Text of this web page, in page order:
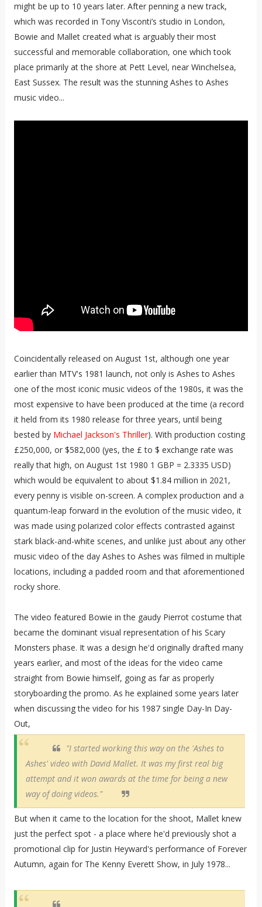
might be up to 10 years later. After penning a new track,
which was recorded in Tony Visconti’s studio in London,
Bowie and Mallet created what is arguably their most
successful and memorable collaboration, one which took
place primarily at the shore at Pett Level, near Winchelsea,
East Sussex. The result was the stunning Ashes to Ashes
music video...
Coincidentally released on August 1st, although one year
earlier than MTV's 1981 launch, not only is Ashes to Ashes
one of the most iconic music videos of the 1980s, it was the
most expensive to have been produced at the time (a record
it held from its 1980 release for three years, until being
bested by Michael Jackson's Thriller). With production costing
£250,000, or $582,000 (yes, the £ to $ exchange rate was
really that high, on August 1st 1980 1 GBP = 2.3335 USD)
which would be equivalent to about $1.84 million in 2021,
every penny is visible on-screen. A complex production and a
quantum-leap forward in the evolution of the music video, it
was made using polarized color effects contrasted against
stark black-and-white scenes, and unlike just about any other
music video of the day Ashes to Ashes was filmed in multiple
locations, including a padded room and that aforementioned
rocky shore.
The video featured Bowie in the gaudy Pierrot costume that
became the dominant visual representation of his Scary
Monsters phase. It was a design he'd originally drafted many
years earlier, and most of the ideas for the video came
straight from Bowie himself, going as far as properly
storyboarding the promo. As he explained some years later
when discussing the video for his 1987 single Day-In Day-
Out,
"I started working this way on the 'Ashes to
Ashes' video with David Mallet. It was my first real big
attempt and it won awards at the time for being a new
way of doing videos."
But when it came to the location for the shoot, Mallet knew
just the perfect spot - a place where he'd previously shot a
promotional clip for Justin Heyward's performance of Forever
Autumn, again for The Kenny Everett Show, in July 1978...